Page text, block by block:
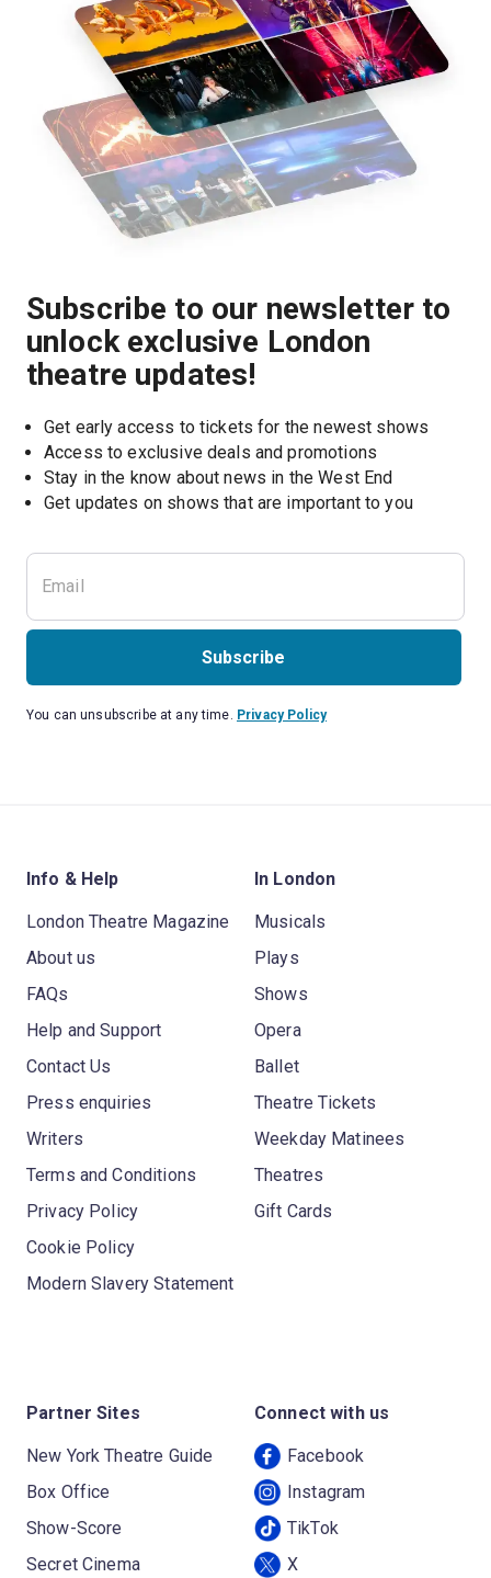
Subscribe to our newsletter to
unlock exclusive London
theatre updates!
Get early access to tickets for the newest shows
Access to exclusive deals and promotions
Stay in the know about news in the West End
Get updates on shows that are important to you
Subscribe
You can unsubscribe at any time. Privacy Policy
Info & Help
London Theatre Magazine
About us
FAQs
Help and Support
Contact Us
Press enquiries
Writers
Terms and Conditions
Privacy Policy
Cookie Policy
Modern Slavery Statement
In London
Musicals
Plays
Shows
Opera
Ballet
Theatre Tickets
Weekday Matinees
Theatres
Gift Cards
Partner Sites
New York Theatre Guide
Box Office
Show-Score
Secret Cinema
Connect with us
Facebook
Instagram
TikTok
X